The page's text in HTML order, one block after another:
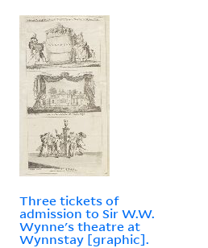
Three tickets of
admission to Sir W.W.
Wynne's theatre at
Wynnstay [graphic].